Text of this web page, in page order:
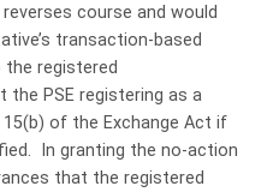
course and would
transaction-based
registered
the PSE registering as a
of the Exchange Act if
In granting the no-action
that the registered